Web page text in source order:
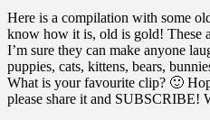
Here is a compilation with some
know how it is, old is gold! These
I’m sure they can make anyone
puppies, cats, kittens, bears,
What is your favourite clip? 🙂
please share it and SUBSCRIBE!